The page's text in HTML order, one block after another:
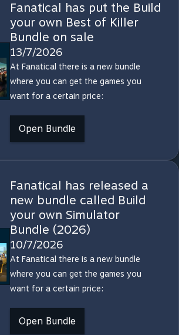
Fanatical has put the Build
your own Best of Killer
Bundle on sale
13/7/2026
At Fanatical there is a new bundle
where you can get the games you
want for a certain price:
Open Bundle
Fanatical has released a
new bundle called Build
your own Simulator
Bundle (2026)
10/7/2026
At Fanatical there is a new bundle
where you can get the games you
want for a certain price:
Open Bundle